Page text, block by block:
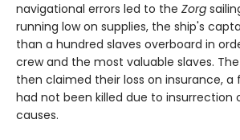
navigational errors led to the Zorg
running low on supplies, the ship's
than a hundred slaves overboard in
crew and the most valuable slaves.
then claimed their loss on insurance, a
had not been killed due to insurrection
causes.